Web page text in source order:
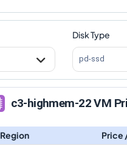
Disk Type
pd-ssd
c3-highmem-22 VM
Region Price